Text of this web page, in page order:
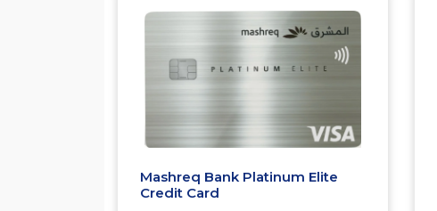
Mashreq Bank Platinum Elite
Credit Card